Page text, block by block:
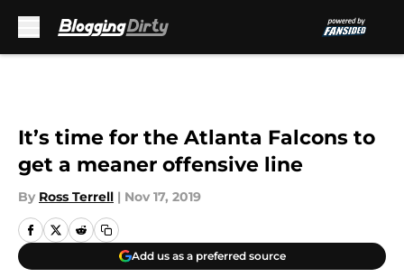
It’s time for the Atlanta Falcons to
get a meaner offensive line
By Ross Terrell | Nov 17, 2019
Add us as a preferred source